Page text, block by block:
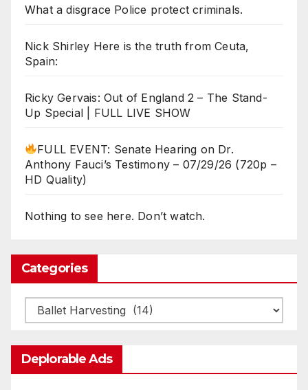
What a disgrace Police protect criminals.
Nick Shirley Here is the truth from Ceuta,
Spain:
Ricky Gervais: Out of England 2 – The Stand-
Up Special | FULL LIVE SHOW
FULL EVENT: Senate Hearing on Dr.
Anthony Fauci’s Testimony – 07/29/26 (720p –
HD Quality)
Nothing to see here. Don’t watch.
Categories
Categories
Deplorable Ads